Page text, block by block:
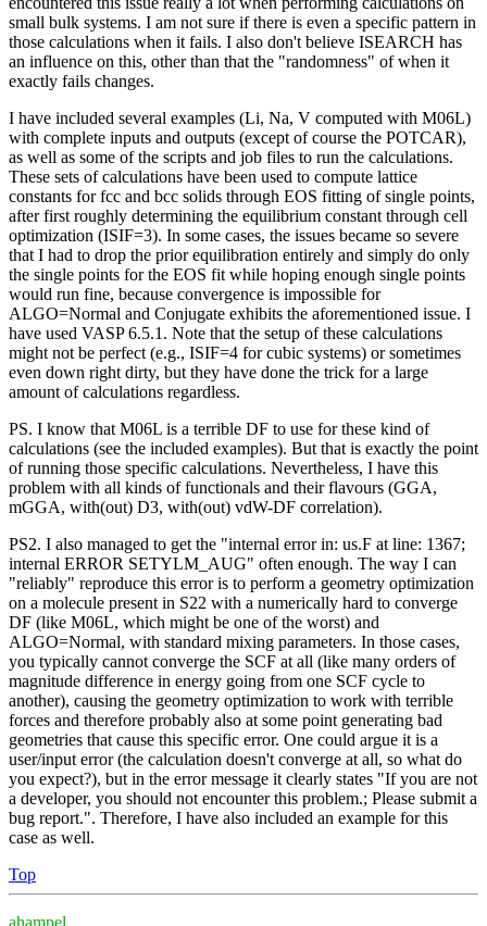
small bulk systems. I am not sure if there is even a specific pattern in
those calculations when it fails. I also don't believe ISEARCH has
an influence on this, other than that the "randomness" of when it
exactly fails changes.
I have included several examples (Li, Na, V computed with M06L)
with complete inputs and outputs (except of course the POTCAR),
as well as some of the scripts and job files to run the calculations.
These sets of calculations have been used to compute lattice
constants for fcc and bcc solids through EOS fitting of single points,
after first roughly determining the equilibrium constant through cell
optimization (ISIF=3). In some cases, the issues became so severe
that I had to drop the prior equilibration entirely and simply do only
the single points for the EOS fit while hoping enough single points
would run fine, because convergence is impossible for
ALGO=Normal and Conjugate exhibits the aforementioned issue. I
have used VASP 6.5.1. Note that the setup of these calculations
might not be perfect (e.g., ISIF=4 for cubic systems) or sometimes
even down right dirty, but they have done the trick for a large
amount of calculations regardless.
PS. I know that M06L is a terrible DF to use for these kind of
calculations (see the included examples). But that is exactly the point
of running those specific calculations. Nevertheless, I have this
problem with all kinds of functionals and their flavours (GGA,
mGGA, with(out) D3, with(out) vdW-DF correlation).
PS2. I also managed to get the "internal error in: us.F at line: 1367;
internal ERROR SETYLM_AUG" often enough. The way I can
"reliably" reproduce this error is to perform a geometry optimization
on a molecule present in S22 with a numerically hard to converge
DF (like M06L, which might be one of the worst) and
ALGO=Normal, with standard mixing parameters. In those cases,
you typically cannot converge the SCF at all (like many orders of
magnitude difference in energy going from one SCF cycle to
another), causing the geometry optimization to work with terrible
forces and therefore probably also at some point generating bad
geometries that cause this specific error. One could argue it is a
user/input error (the calculation doesn't converge at all, so what do
you expect?), but in the error message it clearly states "If you are not
a developer, you should not encounter this problem.; Please submit a
bug report.". Therefore, I have also included an example for this
case as well.
Top